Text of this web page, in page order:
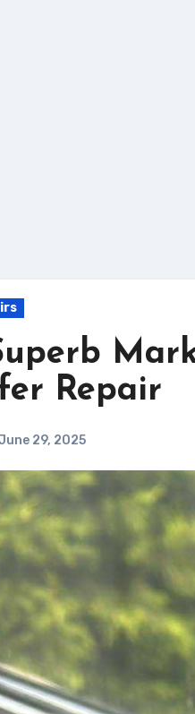
Repair
29, 2025